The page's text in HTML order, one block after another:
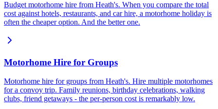
Budget motorhome hire from Heath's. When you compare the total
cost against hotels, restaurants, and car hire, a motorhome holiday is
often the cheaper option. And the better one.
Motorhome Hire for Groups
Motorhome hire for groups from Heath's. Hire multiple motorhomes
for a convoy trip. Family reunions, birthday celebrations, walking
clubs, friend getaways - the per-person cost is remarkably low.